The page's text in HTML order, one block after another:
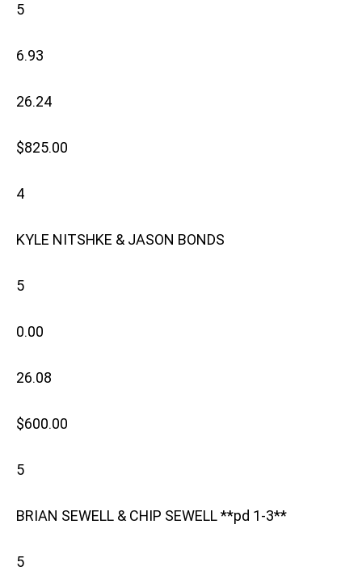
5
6.93
26.24
$825.00
4
KYLE NITSHKE & JASON BONDS
5
0.00
26.08
$600.00
5
BRIAN SEWELL & CHIP SEWELL **pd 1-3**
5